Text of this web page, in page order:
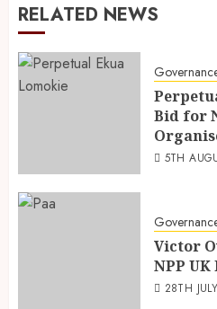
RELATED NEWS
Bid for
5TH
Victor
NPP
28TH